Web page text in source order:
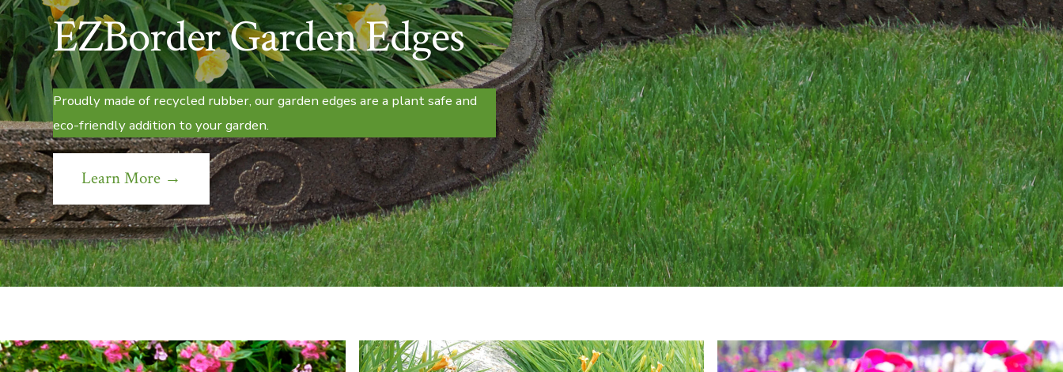
EZBorder Garden Edges
Proudly made of recycled rubber, our garden edges are a plant safe and
eco-friendly addition to your garden.
Learn More →